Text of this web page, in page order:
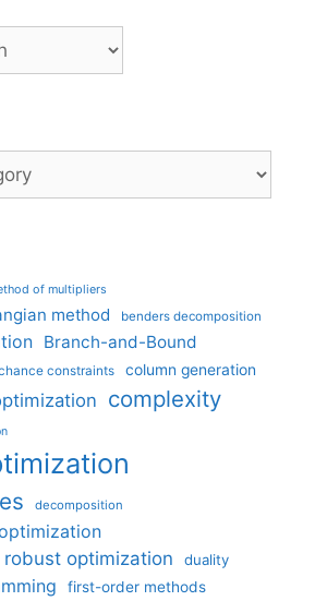
of multipliers
method benders decomposition
Branch-and-Bound
constraints column generation
complexity
decomposition
optimization
duality
first-order methods